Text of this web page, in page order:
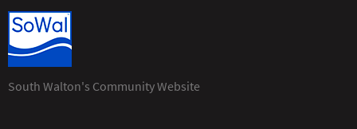
South Walton's Community Website